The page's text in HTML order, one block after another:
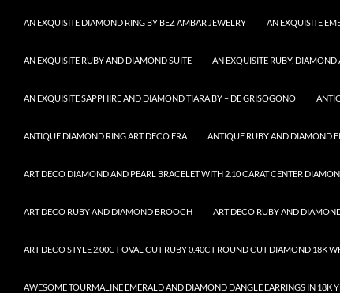
AN EXQUISITE DIAMOND RING BY BEZ AMBAR JEWELRY AN EXQUISITE
AN EXQUISITE RUBY AND DIAMOND SUITE AN EXQUISITE RUBY, DIAMOND
AN EXQUISITE SAPPHIRE AND DIAMOND TIARA BY – DE GRISOGONO
ANTIQUE DIAMOND RING ART DECO ERA ANTIQUE RUBY AND DIAMOND
ART DECO DIAMOND AND PEARL BRACELET WITH 2.10 CARAT CENTER
ART DECO RUBY AND DIAMOND BROOCH ART DECO RUBY AND
ART DECO STYLE 2.00CT OVAL CUT RUBY 0.40CT ROUND CUT DIAMOND 18K
AWESOME TOURMALINE EMERALD AND DIAMOND DANGLE EARRINGS IN 18K